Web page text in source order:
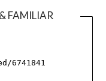
FAMILIAR